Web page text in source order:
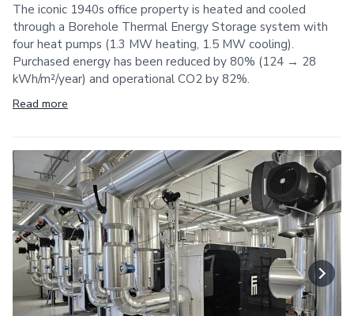
The iconic 1940s office property is heated and cooled
through a Borehole Thermal Energy Storage system with
four heat pumps (1.3 MW heating, 1.5 MW cooling).
Purchased energy has been reduced by 80% (124 → 28
kWh/m²/year) and operational CO2 by 82%.
Read more